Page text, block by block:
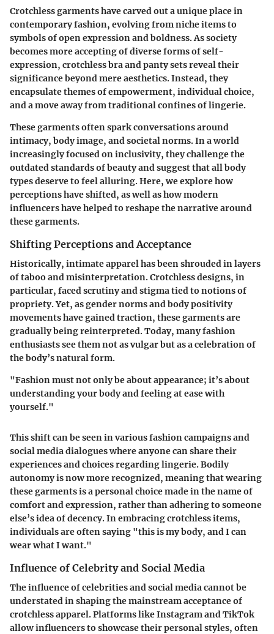
Crotchless garments have carved out a unique place in
contemporary fashion, evolving from niche items to
symbols of open expression and boldness. As society
becomes more accepting of diverse forms of self-
expression, crotchless bra and panty sets reveal their
significance beyond mere aesthetics. Instead, they
encapsulate themes of empowerment, individual choice,
and a move away from traditional confines of lingerie.
These garments often spark conversations around
intimacy, body image, and societal norms. In a world
increasingly focused on inclusivity, they challenge the
outdated standards of beauty and suggest that all body
types deserve to feel alluring. Here, we explore how
perceptions have shifted, as well as how modern
influencers have helped to reshape the narrative around
these garments.
Shifting Perceptions and Acceptance
Historically, intimate apparel has been shrouded in layers
of taboo and misinterpretation. Crotchless designs, in
particular, faced scrutiny and stigma tied to notions of
propriety. Yet, as gender norms and body positivity
movements have gained traction, these garments are
gradually being reinterpreted. Today, many fashion
enthusiasts see them not as vulgar but as a celebration of
the body’s natural form.
"Fashion must not only be about appearance; it’s about
understanding your body and feeling at ease with
yourself."
This shift can be seen in various fashion campaigns and
social media dialogues where anyone can share their
experiences and choices regarding lingerie. Bodily
autonomy is now more recognized, meaning that wearing
these garments is a personal choice made in the name of
comfort and expression, rather than adhering to someone
else’s idea of decency. In embracing crotchless items,
individuals are often saying "this is my body, and I can
wear what I want."
Influence of Celebrity and Social Media
The influence of celebrities and social media cannot be
understated in shaping the mainstream acceptance of
crotchless apparel. Platforms like Instagram and TikTok
allow influencers to showcase their personal styles, often